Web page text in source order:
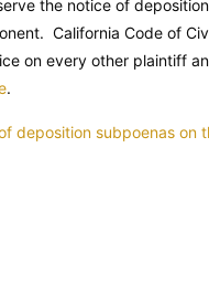
the notice of
California Code of
on every other plaintiff
.
deposition subpoenas on